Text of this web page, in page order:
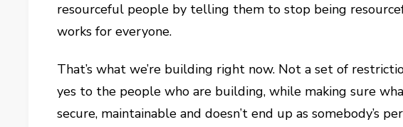
resourceful people by telling them to stop being
works for everyone.
That’s what we’re building right now. Not a set of
yes to the people who are building, while making sure
secure, maintainable and doesn’t end up as somebody’s